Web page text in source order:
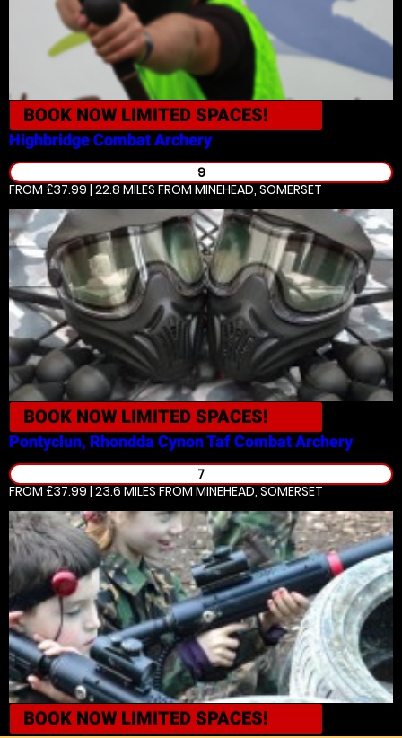
BOOK NOW LIMITED SPACES!
HighbridgeCombat Archery
9
FROM £37.99 | 22.8 MILES FROM MINEHEAD, SOMERSET
BOOK NOW LIMITED SPACES!
Pontyclun, Rhondda Cynon TafCombat Archery
7
FROM £37.99 | 23.6 MILES FROM MINEHEAD, SOMERSET
BOOK NOW LIMITED SPACES!